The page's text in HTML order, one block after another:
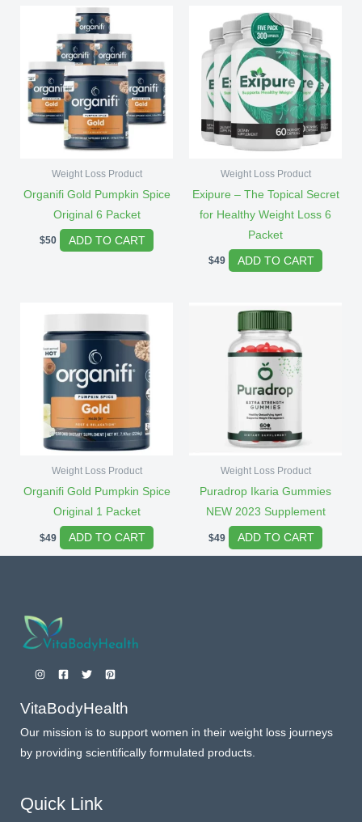
Weight Loss Product
Organifi Gold Pumpkin Spice
Original 6 Packet
$50 ADD TO CART
Weight Loss Product
Exipure – The Topical Secret
for Healthy Weight Loss 6
Packet
$49 ADD TO CART
Weight Loss Product
Organifi Gold Pumpkin Spice
Original 1 Packet
$49 ADD TO CART
Weight Loss Product
Puradrop Ikaria Gummies
NEW 2023 Supplement
$49 ADD TO CART
VitaBodyHealth
Our mission is to support women in their weight loss journeys
by providing scientifically formulated products.
Quick Link